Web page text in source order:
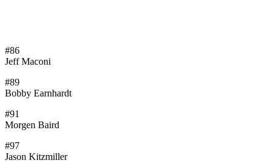
#86
Jeff Maconi
#89
Bobby Earnhardt
#91
Morgen Baird
#97
Jason Kitzmiller